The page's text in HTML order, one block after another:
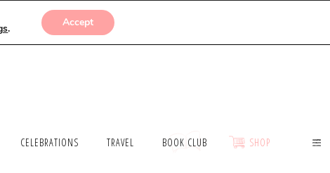
SUBMISSIONS
CELEBRATIONS TRAVEL BOOK CLUB SHOP
. Accept